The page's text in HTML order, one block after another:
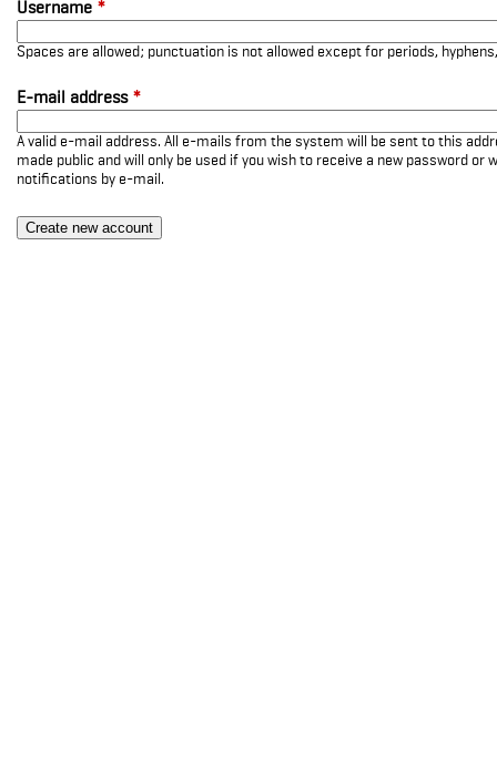
Username *
Spaces are allowed; punctuation is not allowed except for periods,
E-mail address *
A valid e-mail address. All e-mails from the system will be sent to this
made public and will only be used if you wish to receive a new password or
notifications by e-mail.